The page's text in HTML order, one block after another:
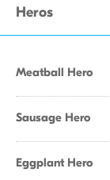
Heros
Meatball Hero
Sausage Hero
Eggplant Hero